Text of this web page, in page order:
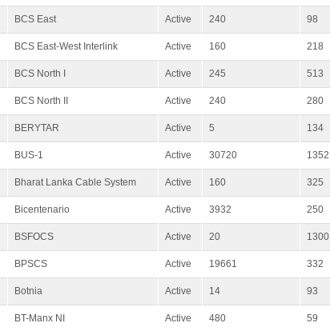
BCS East Active 240 98
BCS East-West Interlink Active 160 218
BCS North I Active 245 513
BCS North II Active 240 280
BERYTAR Active 5 134
BUS-1 Active 30720 1352
Bharat Lanka Cable System Active 160 325
Bicentenario Active 3932 250
BSFOCS Active 20 1300
BPSCS Active 19661 332
Botnia Active 14 93
BT-Manx NI Active 480 59